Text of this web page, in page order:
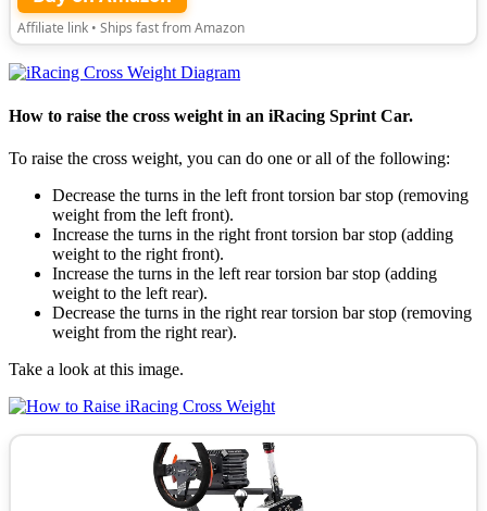
Affiliate link • Ships fast from Amazon
How to raise the cross weight in an iRacing Sprint Car.
To raise the cross weight, you can do one or all of the following:
Decrease the turns in the left front torsion bar stop (removing
weight from the left front).
Increase the turns in the right front torsion bar stop (adding
weight to the right front).
Increase the turns in the left rear torsion bar stop (adding
weight to the left rear).
Decrease the turns in the right rear torsion bar stop (removing
weight from the right rear).
Take a look at this image.